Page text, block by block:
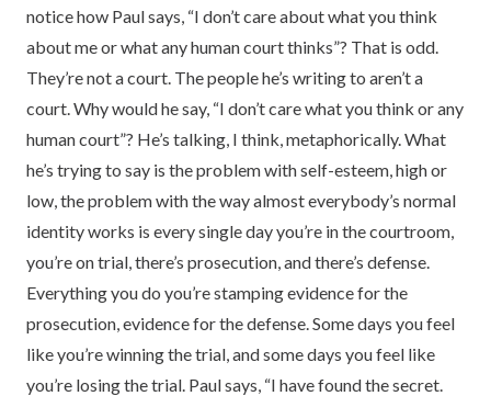
notice how Paul says, “I don’t care about what you think
about me or what any human court thinks”? That is odd.
They’re not a court. The people he’s writing to aren’t a
court. Why would he say, “I don’t care what you think or any
human court”? He’s talking, I think, metaphorically. What
he’s trying to say is the problem with self-esteem, high or
low, the problem with the way almost everybody’s normal
identity works is every single day you’re in the courtroom,
you’re on trial, there’s prosecution, and there’s defense.
Everything you do you’re stamping evidence for the
prosecution, evidence for the defense. Some days you feel
like you’re winning the trial, and some days you feel like
you’re losing the trial. Paul says, “I have found the secret.